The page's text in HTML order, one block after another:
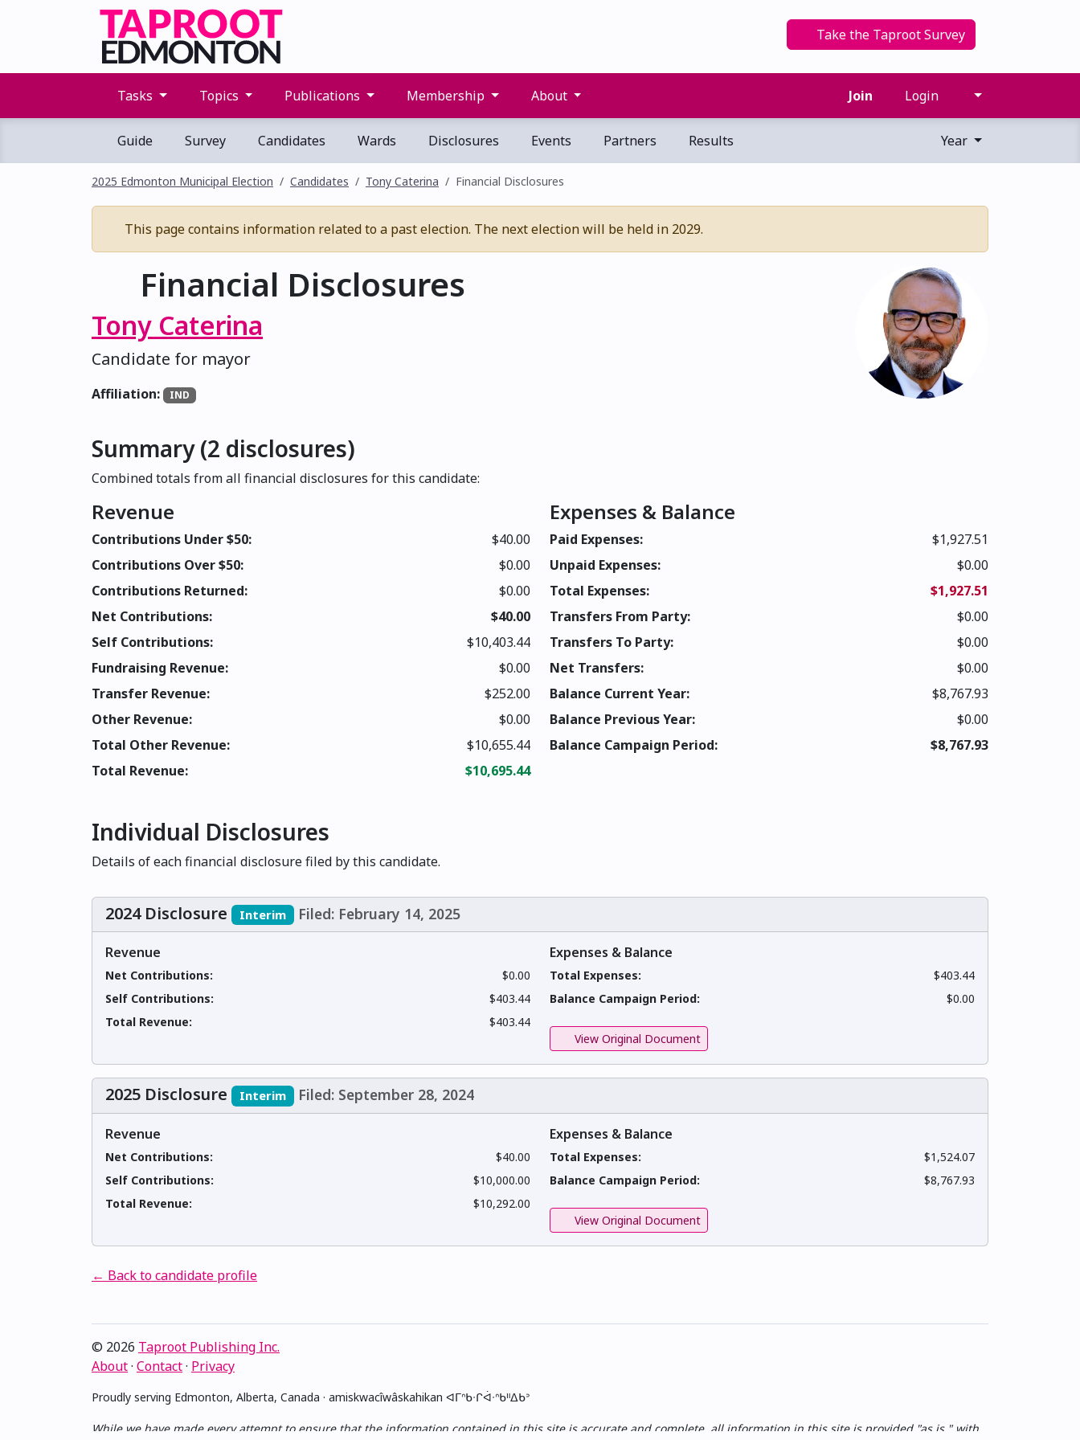
Take the Taproot Survey
Tasks Topics Publications Membership About Join Login
Guide Survey Candidates Wards Disclosures Events Partners Results Year
2025 Edmonton Municipal Election Candidates Tony Caterina Financial Disclosures
This page contains information related to a past election. The next election will be held in 2029.
Financial Disclosures
Tony Caterina
Candidate for mayor
Affiliation: IND
Summary (2 disclosures)
Combined totals from all financial disclosures for this candidate:
Revenue
Contributions Under $50:
$40.00
Contributions Over $50:
$0.00
Contributions Returned:
$0.00
Net Contributions:
$40.00
Self Contributions:
$10,403.44
Fundraising Revenue:
$0.00
Transfer Revenue:
$252.00
Other Revenue:
$0.00
Total Other Revenue:
$10,655.44
Total Revenue:
$10,695.44
Expenses & Balance
Paid Expenses:
$1,927.51
Unpaid Expenses:
$0.00
Total Expenses:
$1,927.51
Transfers From Party:
$0.00
Transfers To Party:
$0.00
Net Transfers:
$0.00
Balance Current Year:
$8,767.93
Balance Previous Year:
$0.00
Balance Campaign Period:
$8,767.93
Individual Disclosures
Details of each financial disclosure filed by this candidate.
2024 Disclosure Interim Filed: February 14, 2025
Revenue
Net Contributions:
$0.00
Self Contributions:
$403.44
Total Revenue:
$403.44
Expenses & Balance
Total Expenses:
$403.44
Balance Campaign Period:
$0.00
View Original Document
2025 Disclosure Interim Filed: September 28, 2024
Revenue
Net Contributions:
$40.00
Self Contributions:
$10,000.00
Total Revenue:
$10,292.00
Expenses & Balance
Total Expenses:
$1,524.07
Balance Campaign Period:
$8,767.93
View Original Document
← Back to candidate profile
© 2026 Taproot Publishing Inc.
About· Contact· Privacy
Proudly serving Edmonton, Alberta, Canada · amiskwacîwâskahikan ᐊᒥᐢᑲᐧᒋᐋᐧᐢᑲᐦᐃᑲᐣ
While we have made every attempt to ensure that the information contained in this site is accurate and complete, all information in this site is provided "as is," with